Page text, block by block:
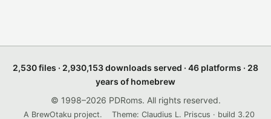
2,530 files · 2,930,153 downloads served · 46 platforms · 28
years of homebrew
© 1998–2026 PDRoms. All rights reserved.
A BrewOtaku project. Theme: Claudius L. Priscus · build 3.20